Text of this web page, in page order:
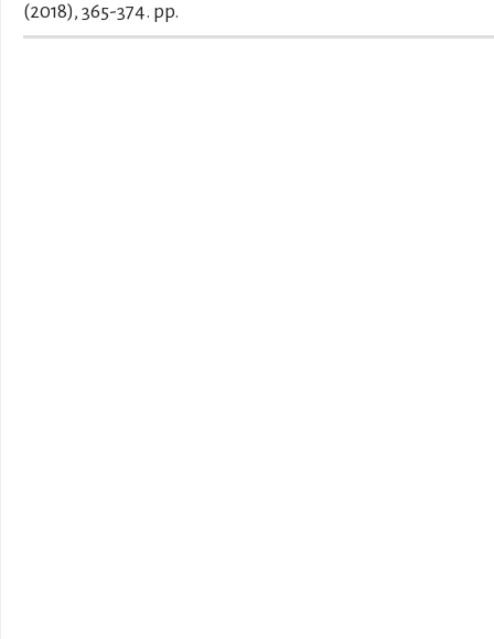
(2018), 365-374. pp.